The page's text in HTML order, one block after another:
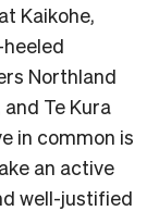
Kaikohe,
Northland
Te Kura
in common is
an active
well-justified